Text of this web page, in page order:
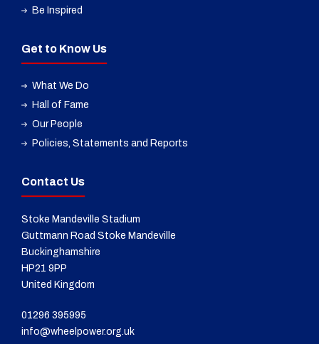
Be Inspired
Get to Know Us
What We Do
Hall of Fame
Our People
Policies, Statements and Reports
Contact Us
Stoke Mandeville Stadium
Guttmann Road Stoke Mandeville
Buckinghamshire
HP21 9PP
United Kingdom
01296 395995
info@wheelpower.org.uk